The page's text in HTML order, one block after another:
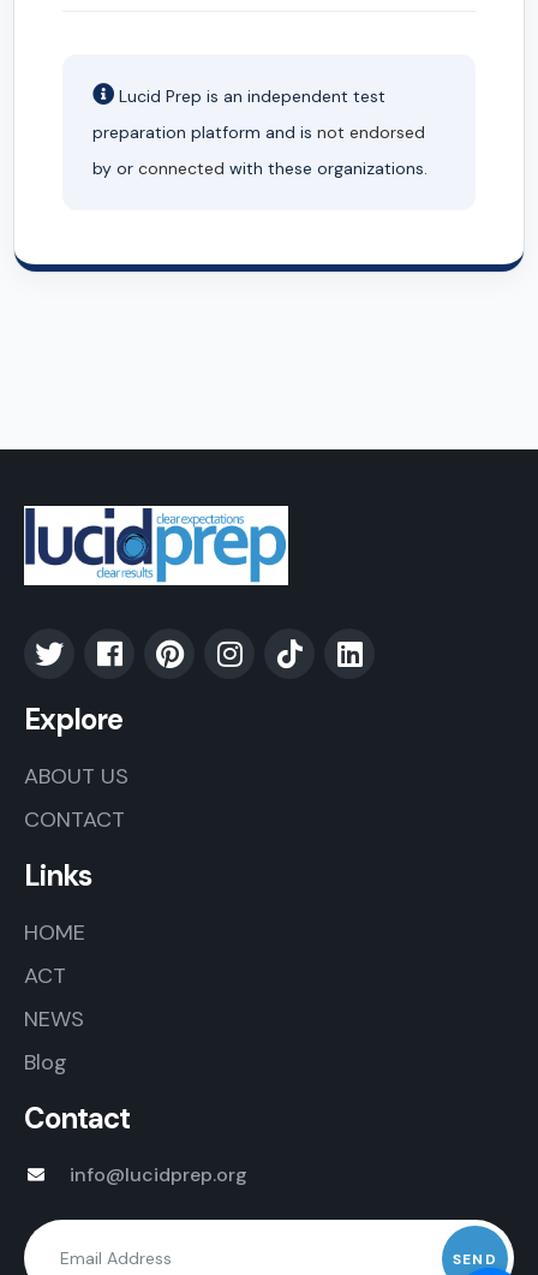
Lucid Prep is an independent test
preparation platform and is not endorsed
by or connected with these organizations.
Explore
ABOUT US
CONTACT
Links
HOME
ACT
NEWS
Blog
Contact
info@lucidprep.org